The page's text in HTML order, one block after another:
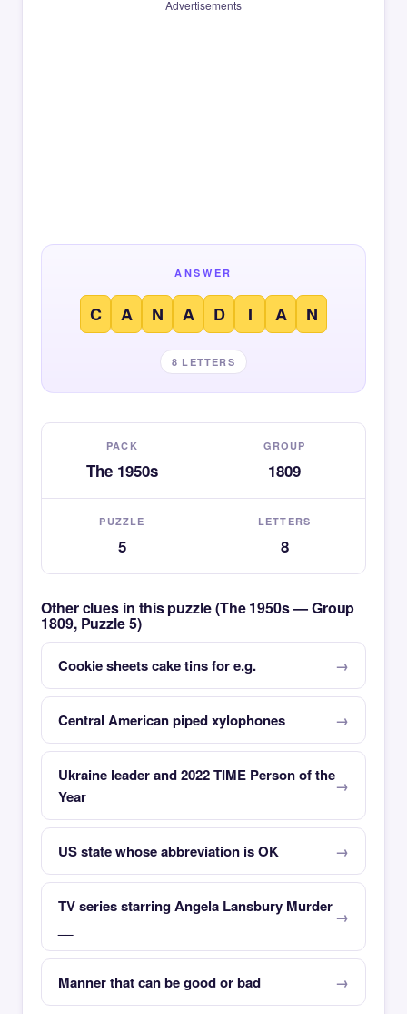
Advertisements
ANSWER
C A N A D I A N
8 LETTERS
PACK
The 1950s
GROUP
1809
PUZZLE
5
LETTERS
8
Other clues in this puzzle (The 1950s — Group
1809, Puzzle 5)
Cookie sheets cake tins for e.g.
Central American piped xylophones
Ukraine leader and 2022 TIME Person of the
Year
US state whose abbreviation is OK
TV series starring Angela Lansbury Murder
Manner that can be good or bad